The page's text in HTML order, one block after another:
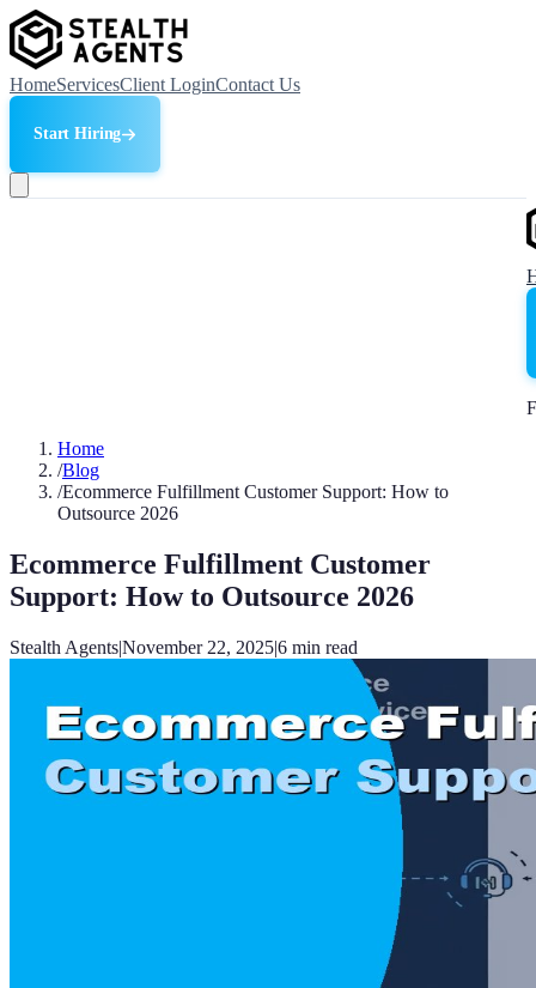
HomeServicesClient LoginContact Us
Start Hiring
Home
/Blog
/Ecommerce Fulfillment Customer Support: How to
Outsource 2026
Ecommerce Fulfillment Customer
Support: How to Outsource 2026
Stealth Agents|November 22, 2025|6 min read